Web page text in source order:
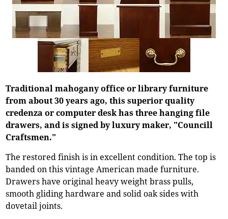
Traditional mahogany office or library furniture
from about 30 years ago, this superior quality
credenza or computer desk has three hanging file
drawers, and is signed by luxury maker, "Councill
Craftsmen."
The restored finish is in excellent condition. The top is
banded on this vintage American made furniture.
Drawers have original heavy weight brass pulls,
smooth gliding hardware and solid oak sides with
dovetail joints.